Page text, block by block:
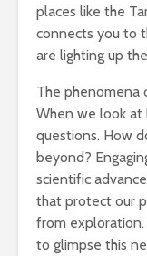
places like the
connects you to
are lighting up
The phenomena
When we look at
questions. How
beyond?
scientific
that protect our
from
to glimpse this